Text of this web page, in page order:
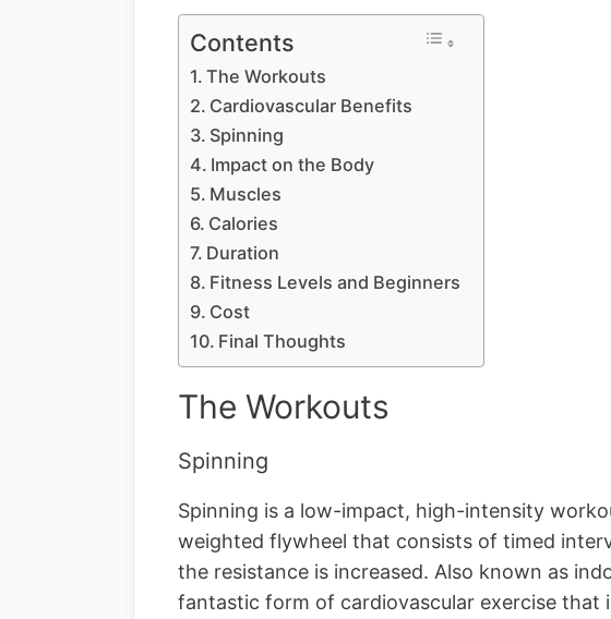
Contents
The Workouts
Cardiovascular Benefits
Spinning
Impact on the Body
Muscles
Calories
Duration
Fitness Levels and Beginners
Cost
Final Thoughts
The Workouts
Spinning
Spinning is a low-impact, high-intensity
weighted flywheel that consists of timed
the resistance is increased. Also known as
fantastic form of cardiovascular exercise that